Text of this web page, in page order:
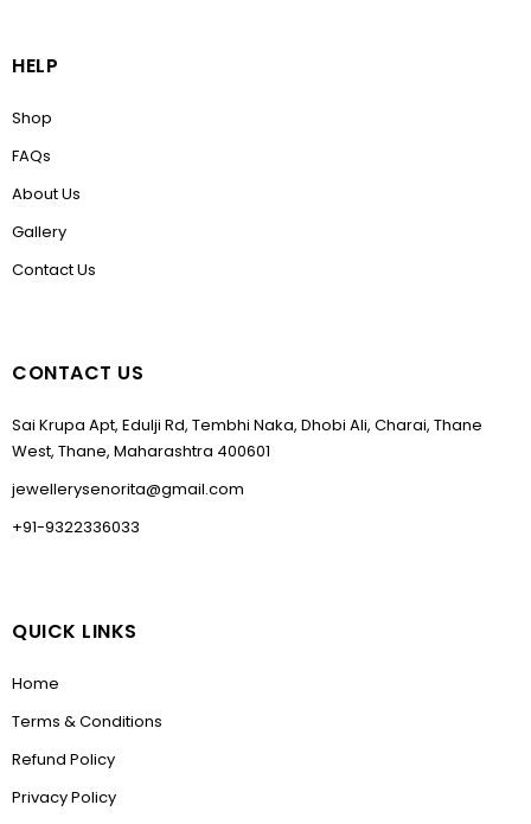
HELP
Shop
FAQs
About Us
Gallery
Contact Us
CONTACT US
Sai Krupa Apt, Edulji Rd, Tembhi Naka, Dhobi Ali, Charai, Thane
West, Thane, Maharashtra 400601
jewellerysenorita@gmail.com
+91-9322336033
QUICK LINKS
Home
Terms & Conditions
Refund Policy
Privacy Policy